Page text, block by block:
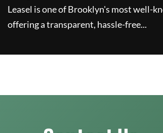
Leasel is one of Brooklyn's most well-
offering a transparent, hassle-free...